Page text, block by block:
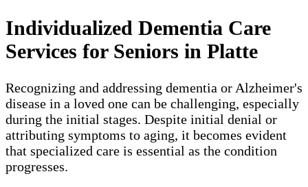
Individualized Dementia Care
Services for Seniors in Platte
Recognizing and addressing dementia or Alzheimer's
disease in a loved one can be challenging, especially
during the initial stages. Despite initial denial or
attributing symptoms to aging, it becomes evident
that specialized care is essential as the condition
progresses.